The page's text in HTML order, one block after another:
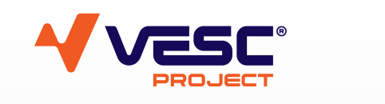
VESC Project
User login